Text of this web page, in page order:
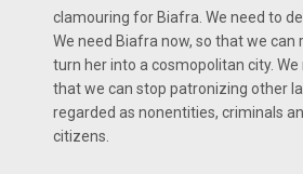
clamouring for Biafra. We need to
We need Biafra now, so that we can
turn her into a cosmopolitan city.
that we can stop patronizing other
regarded as nonentities, criminals
citizens.